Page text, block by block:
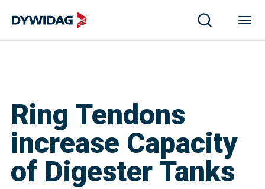
Ring Tendons
increase Capacity
of Digester Tanks